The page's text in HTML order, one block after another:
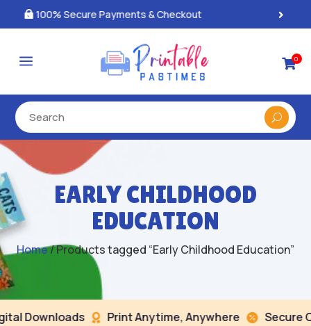
Best Prices & Deals on All Packs
a 0
EARLY CHILDHOOD
EDUCATION
Home/ Products tagged “Early Childhood Education”
Downloads  Print Anytime, Anywhere  Secure